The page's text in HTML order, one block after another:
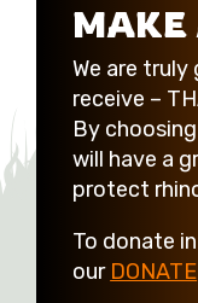
MAKE
We are
receive –
By
will have a
protect
To donate
our DONATE